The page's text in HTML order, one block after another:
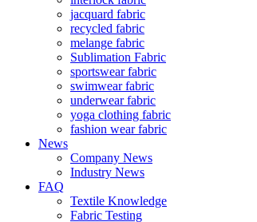
jacquard fabric
recycled fabric
melange fabric
Sublimation Fabric
sportswear fabric
swimwear fabric
underwear fabric
yoga clothing fabric
fashion wear fabric
News
Company News
Industry News
FAQ
Textile Knowledge
Fabric Testing